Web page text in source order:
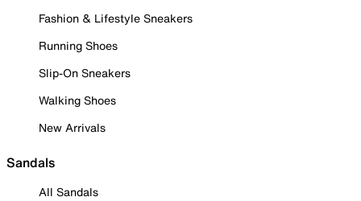
Fashion & Lifestyle Sneakers
Running Shoes
Slip-On Sneakers
Walking Shoes
New Arrivals
Sandals
All Sandals